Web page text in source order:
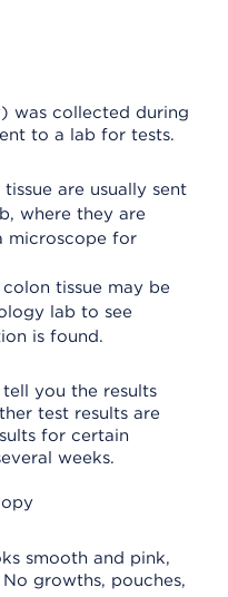
was collected during
to a lab for tests.
are usually sent
where they are
microscope for
tissue may be
lab to see
is found.
you the results
test results are
for certain
weeks.
smooth and pink,
growths, pouches,